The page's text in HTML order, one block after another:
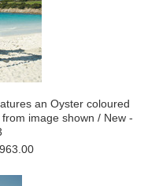
an Oyster coloured
image shown / New -